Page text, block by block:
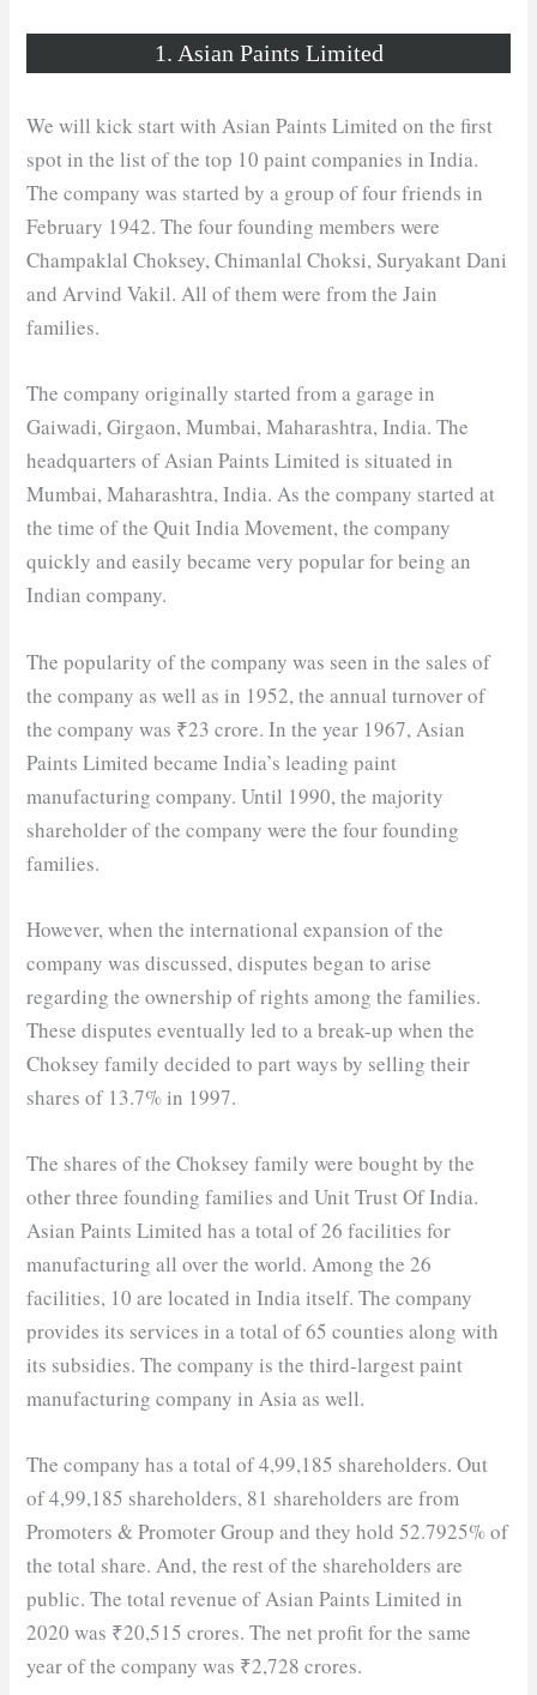
1. Asian Paints Limited
We will kick start with Asian Paints Limited on the first
spot in the list of the top 10 paint companies in India.
The company was started by a group of four friends in
February 1942. The four founding members were
Champaklal Choksey, Chimanlal Choksi, Suryakant Dani
and Arvind Vakil. All of them were from the Jain
families.
The company originally started from a garage in
Gaiwadi, Girgaon, Mumbai, Maharashtra, India. The
headquarters of Asian Paints Limited is situated in
Mumbai, Maharashtra, India. As the company started at
the time of the Quit India Movement, the company
quickly and easily became very popular for being an
Indian company.
The popularity of the company was seen in the sales of
the company as well as in 1952, the annual turnover of
the company was ₹23 crore. In the year 1967, Asian
Paints Limited became India’s leading paint
manufacturing company. Until 1990, the majority
shareholder of the company were the four founding
families.
However, when the international expansion of the
company was discussed, disputes began to arise
regarding the ownership of rights among the families.
These disputes eventually led to a break-up when the
Choksey family decided to part ways by selling their
shares of 13.7% in 1997.
The shares of the Choksey family were bought by the
other three founding families and Unit Trust Of India.
Asian Paints Limited has a total of 26 facilities for
manufacturing all over the world. Among the 26
facilities, 10 are located in India itself. The company
provides its services in a total of 65 counties along with
its subsidies. The company is the third-largest paint
manufacturing company in Asia as well.
The company has a total of 4,99,185 shareholders. Out
of 4,99,185 shareholders, 81 shareholders are from
Promoters & Promoter Group and they hold 52.7925% of
the total share. And, the rest of the shareholders are
public. The total revenue of Asian Paints Limited in
2020 was ₹20,515 crores. The net profit for the same
year of the company was ₹2,728 crores.